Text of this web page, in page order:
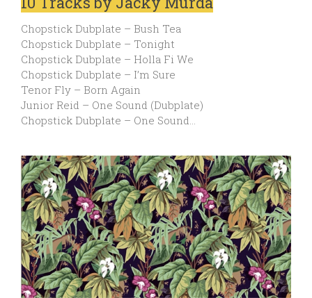
Chopstick Dubplate – Bush Tea
Chopstick Dubplate – Tonight
Chopstick Dubplate – Holla Fi We
Chopstick Dubplate – I’m Sure
Tenor Fly – Born Again
Junior Reid – One Sound (Dubplate)
Chopstick Dubplate – One Sound…